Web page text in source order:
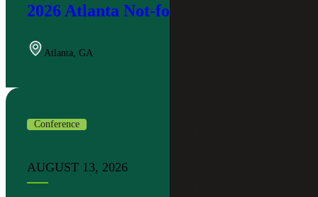
2026 Atlanta Not-for-Profit Summit
Atlanta GA
Conference
AUGUST 13, 2026